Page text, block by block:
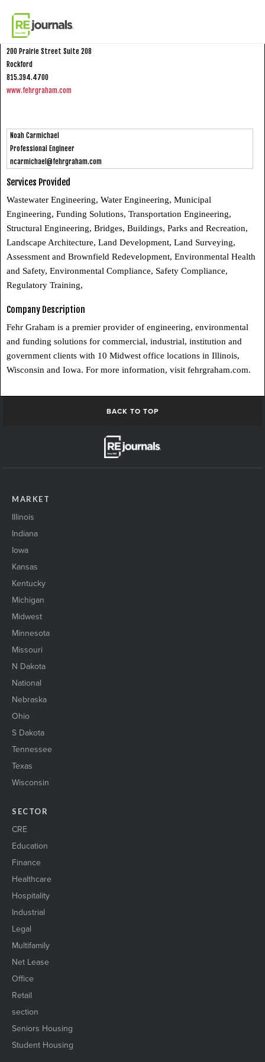
Fehr Graham
200 Prairie Street Suite 208
Rockford
815.394.4700
www.fehrgraham.com
Noah Carmichael
Professional Engineer
ncarmichael@fehrgraham.com
Services Provided
Wastewater Engineering, Water Engineering, Municipal
Engineering, Funding Solutions, Transportation Engineering,
Structural Engineering, Bridges, Buildings, Parks and Recreation,
Landscape Architecture, Land Development, Land Surveying,
Assessment and Brownfield Redevelopment, Environmental Health
and Safety, Environmental Compliance, Safety Compliance,
Regulatory Training,
Company Description
Fehr Graham is a premier provider of engineering, environmental
and funding solutions for commercial, industrial, institution and
government clients with 10 Midwest office locations in Illinois,
Wisconsin and Iowa. For more information, visit fehrgraham.com.
BACK TO TOP
MARKET
Illinois
Indiana
Iowa
Kansas
Kentucky
Michigan
Midwest
Minnesota
Missouri
N Dakota
National
Nebraska
Ohio
S Dakota
Tennessee
Texas
Wisconsin
SECTOR
CRE
Education
Finance
Healthcare
Hospitality
Industrial
Legal
Multifamily
Net Lease
Office
Retail
section
Seniors Housing
Student Housing